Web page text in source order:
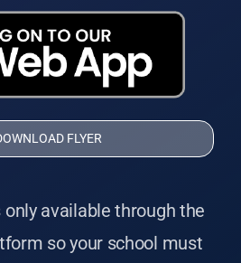
FLYER
available through the
so your school must